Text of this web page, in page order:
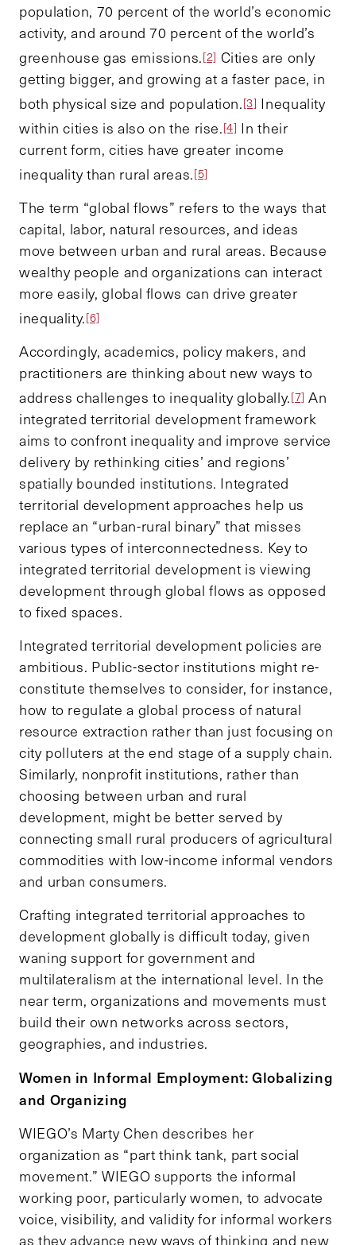
population, 70 percent of the world’s economic
activity, and around 70 percent of the world’s
greenhouse gas emissions.[2] Cities are only
getting bigger, and growing at a faster pace, in
both physical size and population.[3] Inequality
within cities is also on the rise.[4] In their
current form, cities have greater income
inequality than rural areas.[5]
The term “global flows” refers to the ways that
capital, labor, natural resources, and ideas
move between urban and rural areas. Because
wealthy people and organizations can interact
more easily, global flows can drive greater
inequality.[6]
Accordingly, academics, policy makers, and
practitioners are thinking about new ways to
address challenges to inequality globally.[7] An
integrated territorial development framework
aims to confront inequality and improve service
delivery by rethinking cities’ and regions’
spatially bounded institutions. Integrated
territorial development approaches help us
replace an “urban-rural binary” that misses
various types of interconnectedness. Key to
integrated territorial development is viewing
development through global flows as opposed
to fixed spaces.
Integrated territorial development policies are
ambitious. Public-sector institutions might re-
constitute themselves to consider, for instance,
how to regulate a global process of natural
resource extraction rather than just focusing on
city polluters at the end stage of a supply chain.
Similarly, nonprofit institutions, rather than
choosing between urban and rural
development, might be better served by
connecting small rural producers of agricultural
commodities with low-income informal vendors
and urban consumers.
Crafting integrated territorial approaches to
development globally is difficult today, given
waning support for government and
multilateralism at the international level. In the
near term, organizations and movements must
build their own networks across sectors,
geographies, and industries.
Women in Informal Employment: Globalizing
and Organizing
WIEGO’s Marty Chen describes her
organization as “part think tank, part social
movement.” WIEGO supports the informal
working poor, particularly women, to advocate
voice, visibility, and validity for informal workers
as they advance new ways of thinking and new